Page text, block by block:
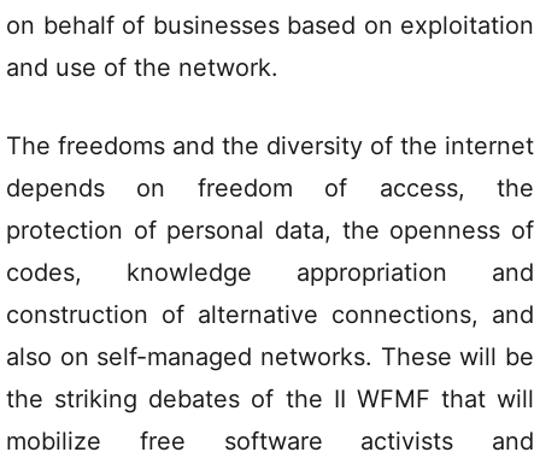
on behalf of businesses based on exploitation
and use of the network.
The freedoms and the diversity of the internet
depends on freedom of access, the
protection of personal data, the openness of
codes, knowledge appropriation and
construction of alternative connections, and
also on self-managed networks. These will be
the striking debates of the II WFMF that will
mobilize free software activists and